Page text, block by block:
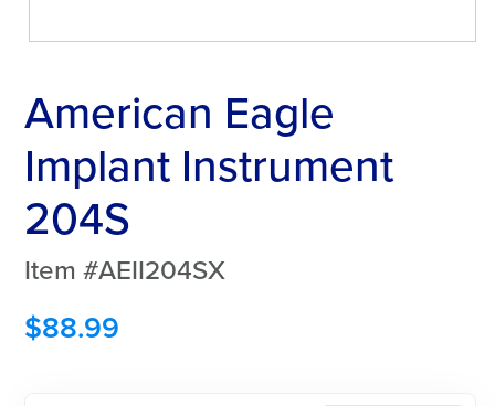
American Eagle
Implant Instrument
204S
Item #AEII204SX
$88.99